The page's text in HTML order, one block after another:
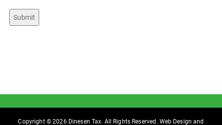
Submit
Copyright © 2026 Dinesen Tax. All Rights Reserved. Web Design and